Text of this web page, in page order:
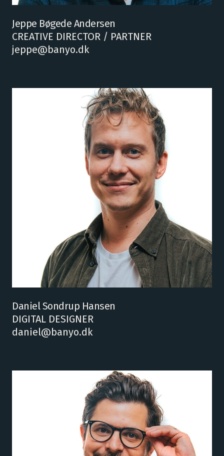
Jeppe Bøgede Andersen
CREATIVE DIRECTOR / PARTNER
jeppe@banyo.dk
Daniel Sondrup Hansen
DIGITAL DESIGNER
daniel@banyo.dk